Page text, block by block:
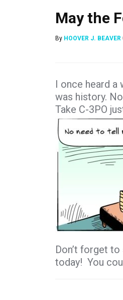
May the
By HOOVER J. BEAVER
I once heard a
was history.
Take C-3PO
Don’t forget
today! You